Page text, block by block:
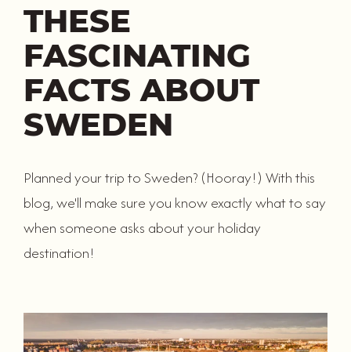
THESE
FASCINATING
FACTS ABOUT
SWEDEN
Planned your trip to Sweden? (Hooray!) With this
blog, we'll make sure you know exactly what to say
when someone asks about your holiday
destination!